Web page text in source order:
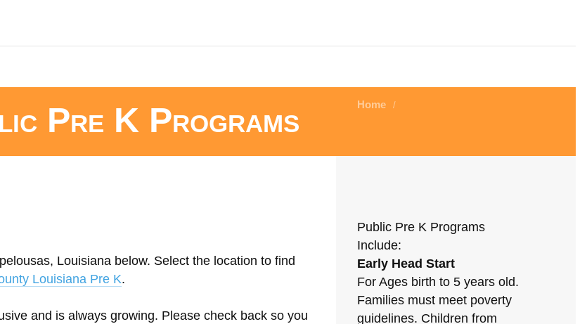
Pre K Programs Home /
Louisiana below. Select the location to find
Louisiana Pre K.
and is always growing. Please check back so you
Public Pre K Programs
Include:
Early Head Start
For Ages birth to 5 years old.
Families must meet poverty
guidelines. Children from